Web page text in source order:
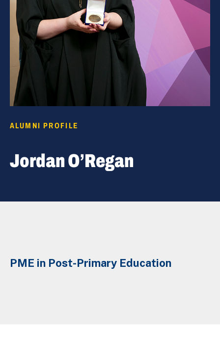
ALUMNI PROFILE
Jordan O’Regan
PME in Post-Primary Education